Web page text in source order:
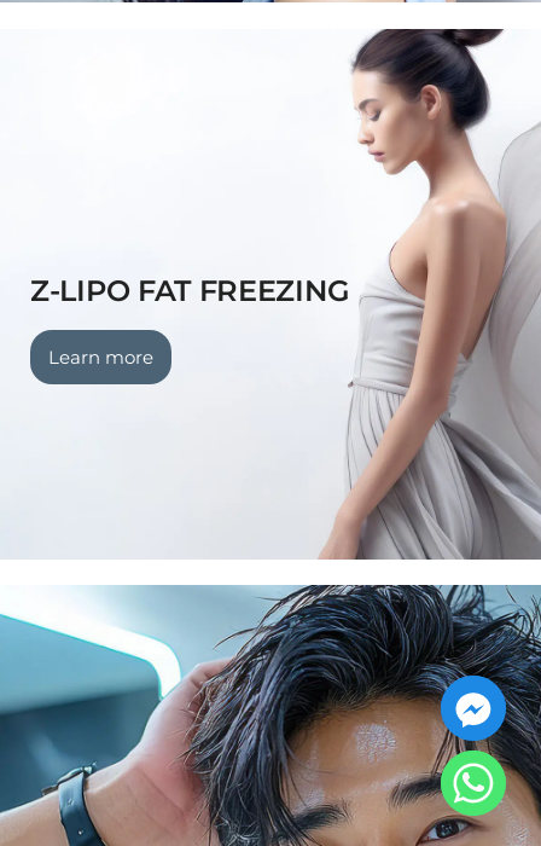
Z-LIPO FAT FREEZING
Learn more